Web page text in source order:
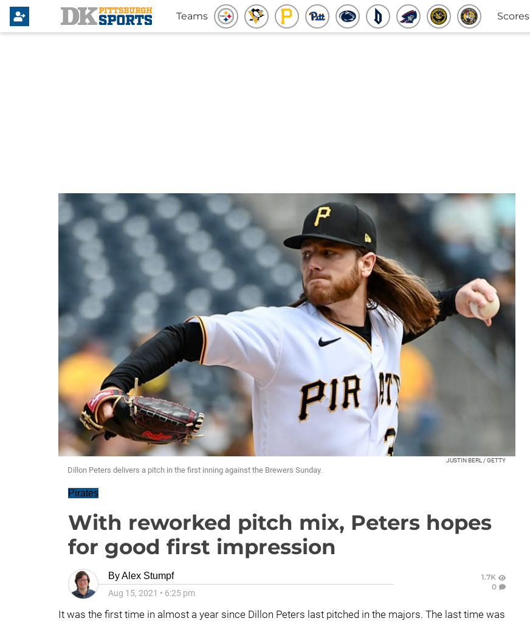
Teams Scores
JUSTIN BERL / GETTY
Dillon Peters delivers a pitch in the first inning against the Brewers Sunday.
Pirates
With reworked pitch mix, Peters hopes
for good first impression
ByAlex Stumpf
Aug 15, 2021 • 6:25 pm
1.7K
0
It was the first time in almost a year since Dillon Peters last pitched in the majors. The last time was